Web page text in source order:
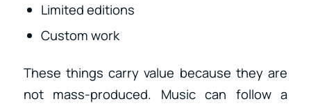
Limited editions
Custom work
These things carry value because they are
not mass-produced. Music can follow a